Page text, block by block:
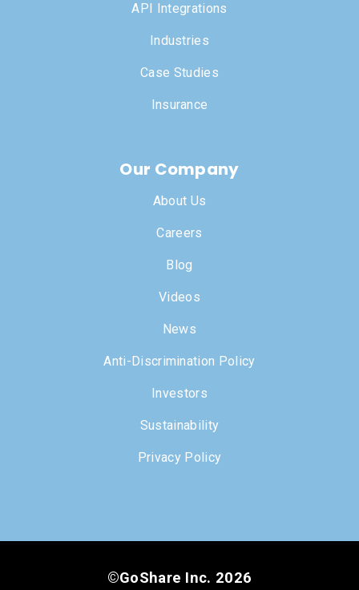
API Integrations
Industries
Case Studies
Insurance
Our Company
About Us
Careers
Blog
Videos
News
Anti-Discrimination Policy
Investors
Sustainability
Privacy Policy
©GoShare Inc. 2026